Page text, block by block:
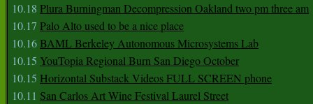
10.18 Plura Burningman Decompression Oakland two pm three am
10.17 Palo Alto used to be a nice place
10.16BAML Berkeley Autonomous Microsystems Lab
10.15 YouTopia Regional Burn San Diego October
10.15 Horizontal Substack Videos FULL SCREEN phone
10.11 San Carlos Art Wine Festival Laurel Street